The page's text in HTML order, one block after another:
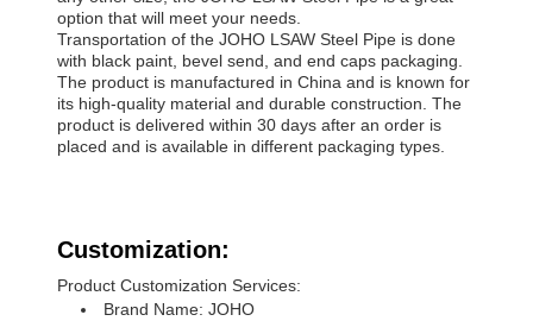
option that will meet your needs.
Transportation of the JOHO LSAW Steel Pipe is done
with black paint, bevel send, and end caps packaging.
The product is manufactured in China and is known for
its high-quality material and durable construction. The
product is delivered within 30 days after an order is
placed and is available in different packaging types.
Customization:
Product Customization Services:
Brand Name: JOHO